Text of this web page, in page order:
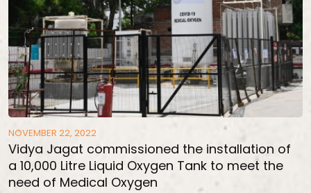
NOVEMBER 22, 2022
Vidya Jagat commissioned the installation of
a 10,000 Litre Liquid Oxygen Tank to meet the
need of Medical Oxygen